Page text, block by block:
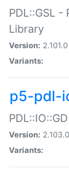
PDL::GSL
Library
Version: 2.101.0
Variants:
p5-pdl-
Version:
Variants: